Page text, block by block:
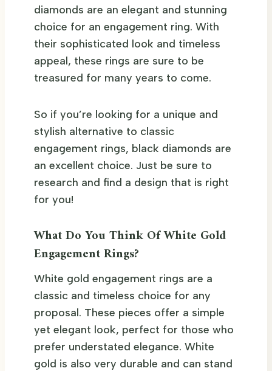
diamonds are an elegant and stunning
choice for an engagement ring. With
their sophisticated look and timeless
appeal, these rings are sure to be
treasured for many years to come.
So if you’re looking for a unique and
stylish alternative to classic
engagement rings, black diamonds are
an excellent choice. Just be sure to
research and find a design that is right
for you!
What Do You Think Of White Gold
Engagement Rings?
White gold engagement rings are a
classic and timeless choice for any
proposal. These pieces offer a simple
yet elegant look, perfect for those who
prefer understated elegance. White
gold is also very durable and can stand